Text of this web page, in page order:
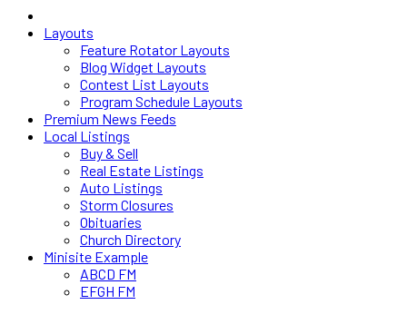
Layouts
Feature Rotator Layouts
Blog Widget Layouts
Contest List Layouts
Program Schedule Layouts
Premium News Feeds
Local Listings
Buy & Sell
Real Estate Listings
Auto Listings
Storm Closures
Obituaries
Church Directory
Minisite Example
ABCD FM
EFGH FM